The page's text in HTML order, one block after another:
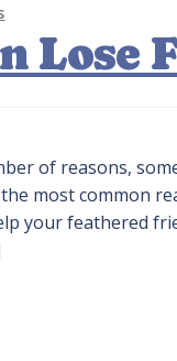
Lose
of reasons,
most common
your feathered